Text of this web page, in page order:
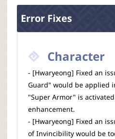
Error Fixes
Character
- [Hwaryeong] Fixed an
Guard" would be applied
"Super Armor" is
enhancement.
- [Hwaryeong] Fixed an
of Invincibility would be